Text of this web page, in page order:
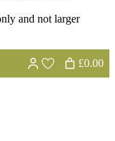
and not larger
£0.00